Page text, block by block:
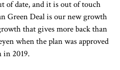
of date, and it is out of touch
Green Deal is our new growth
that gives more back than
when the plan was approved
in 2019.